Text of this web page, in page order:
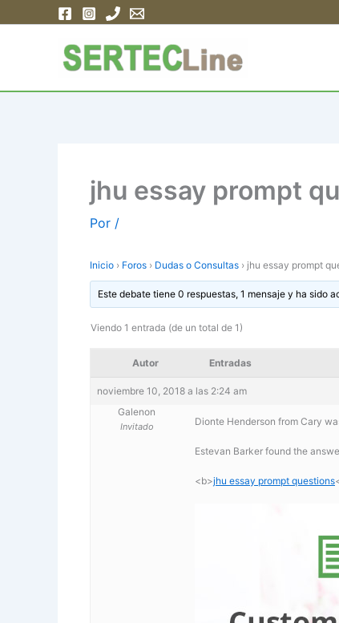
jhu essay prompt
Por /
Inicio › Foros › Dudas o Consultas › jhu essay prompt
Este debate tiene 0 respuestas, 1 mensaje y ha sido
Viendo 1 entrada (de un total de 1)
Autor Entradas
noviembre 10, 2018 a las 2:24 am
Galenon
Invitado Dionte Henderson from Cary
Estevan Barker found the
<b>jhu essay prompt questions